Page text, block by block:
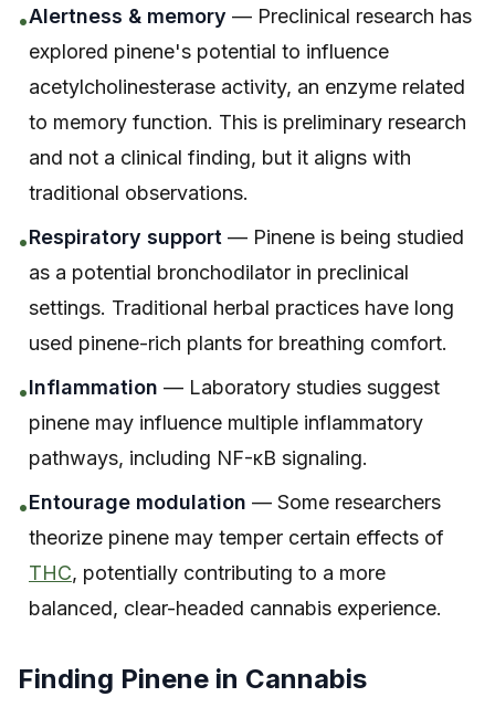
•Alertness & memory — Preclinical research has
explored pinene's potential to influence
acetylcholinesterase activity, an enzyme related
to memory function. This is preliminary research
and not a clinical finding, but it aligns with
traditional observations.
•Respiratory support — Pinene is being studied
as a potential bronchodilator in preclinical
settings. Traditional herbal practices have long
used pinene-rich plants for breathing comfort.
•Inflammation — Laboratory studies suggest
pinene may influence multiple inflammatory
pathways, including NF-κB signaling.
•Entourage modulation — Some researchers
theorize pinene may temper certain effects of
THC, potentially contributing to a more
balanced, clear-headed cannabis experience.
Finding Pinene in Cannabis